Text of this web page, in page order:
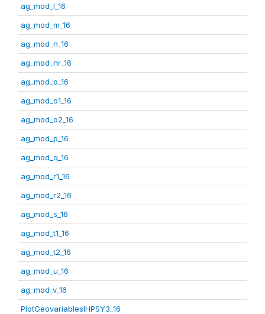
ag_mod_l_16
ag_mod_m_16
ag_mod_n_16
ag_mod_nr_16
ag_mod_o_16
ag_mod_o1_16
ag_mod_o2_16
ag_mod_p_16
ag_mod_q_16
ag_mod_r1_16
ag_mod_r2_16
ag_mod_s_16
ag_mod_t1_16
ag_mod_t2_16
ag_mod_u_16
ag_mod_v_16
PlotGeovariablesIHPSY3_16